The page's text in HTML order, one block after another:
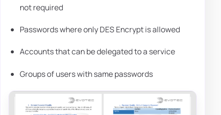
not required
Passwords where only DES Encrypt is allowed
Accounts that can be delegated to a service
Groups of users with same passwords